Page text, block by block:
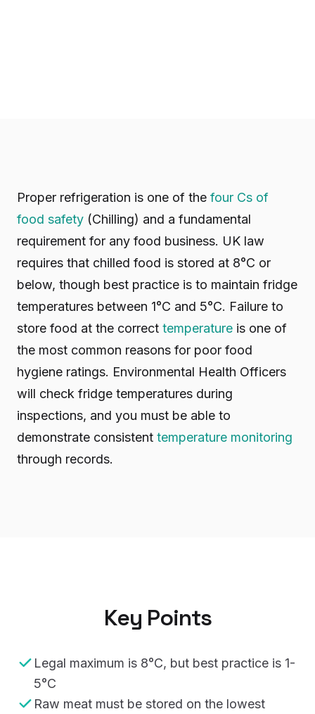
Proper refrigeration is one of the four Cs of
food safety (Chilling) and a fundamental
requirement for any food business. UK law
requires that chilled food is stored at 8°C or
below, though best practice is to maintain fridge
temperatures between 1°C and 5°C. Failure to
store food at the correct temperature is one of
the most common reasons for poor food
hygiene ratings. Environmental Health Officers
will check fridge temperatures during
inspections, and you must be able to
demonstrate consistent temperature monitoring
through records.
Key Points
Legal maximum is 8°C, but best practice is 1-
5°C
Raw meat must be stored on the lowest